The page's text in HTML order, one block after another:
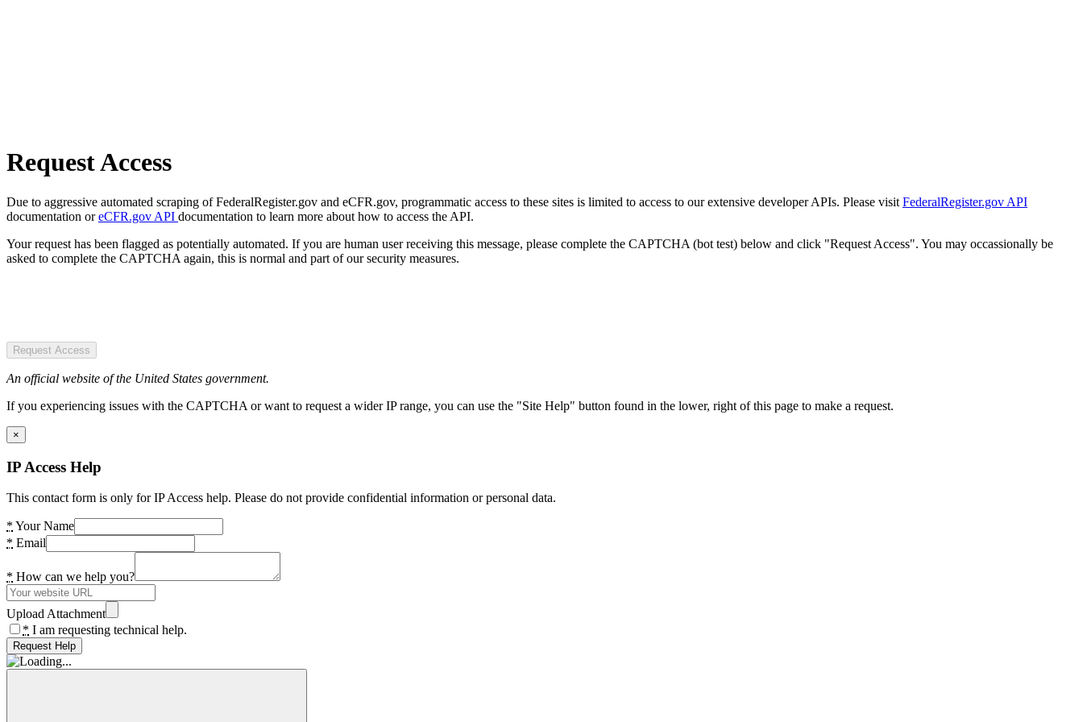
Request Access
Due to aggressive automated scraping of FederalRegister.gov and eCFR.gov, programmatic access to these sites is limited to access to our extensive developer APIs. Please visit FederalRegister.gov API
documentation oreCFR.gov API documentation to learn more about how to access the API.
Your request has been flagged as potentially automated. If you are human user receiving this message, please complete the CAPTCHA (bot test) below and click "Request Access". You may occassionally be
asked to complete the CAPTCHA again, this is normal and part of our security measures.
Request Access
An official website of the United States government.
If you experiencing issues with the CAPTCHA or want to request a wider IP range, you can use the "Site Help" button found in the lower, right of this page to make a request.
×
IP Access Help
This contact form is only for IP Access help. Please do not provide confidential information or personal data.
* Your Name
* Email
* How can we help you?
Upload Attachment
* I am requesting technical help.